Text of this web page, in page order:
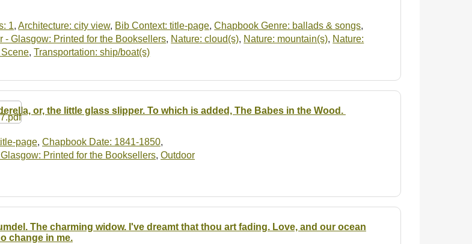
1,Architecture: city view, Bib Context: title-page,Chapbook Genre: ballads & songs,
- Glasgow: Printed for the Booksellers, Nature: cloud(s), Nature: mountain(s), Nature:
,Transportation: ship/boat(s)
or, the little glass slipper. To which is added, The Babes in the Wood.
page, Chapbook Date: 1841-1850,
Printed for the Booksellers, Outdoor
The charming widow. I've dreamt that thou art fading. Love, and our ocean
change in me.